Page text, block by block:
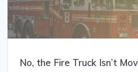
No, the Fire Truck Isn’t